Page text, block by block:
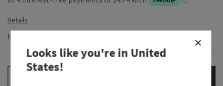
In-Stock
Looks like you're inUnited
States!